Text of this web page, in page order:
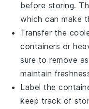
before storing.
which can make
Transfer the
containers or
sure to remove
maintain
Label the
keep track of